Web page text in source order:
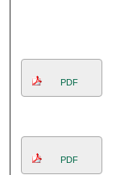
PDF
PDF